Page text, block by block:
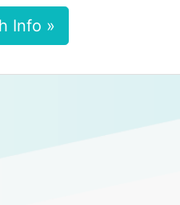
Info »